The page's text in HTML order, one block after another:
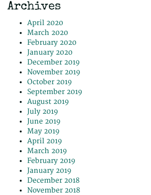
Archives
April 2020
March 2020
February 2020
January 2020
December 2019
November 2019
October 2019
September 2019
August 2019
July 2019
June 2019
May 2019
April 2019
March 2019
February 2019
January 2019
December 2018
November 2018